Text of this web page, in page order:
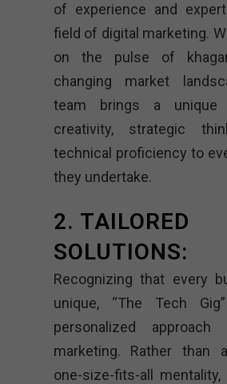
of experience and
field of digital marketing.
on the pulse of
changing market
team brings a
creativity, strategic
technical proficiency to
they undertake.
2. TAILORED
SOLUTIONS:
Recognizing that every
unique, “The Tech
personalized approach
marketing. Rather than
one-size-fits-all